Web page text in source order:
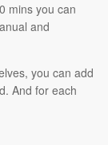
mins you can
and
you can add
And for each